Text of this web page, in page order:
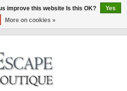
improve this website Is this OK?
Yes
More on cookies »